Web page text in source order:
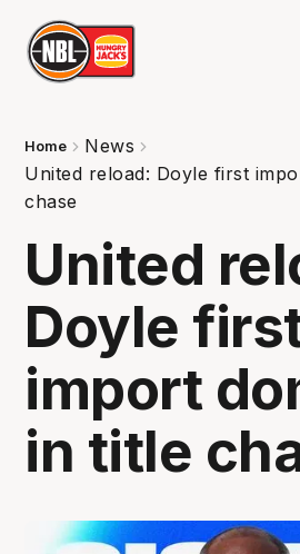
Home
News
United reload: Doyle first
chase
United
Doyle
import
in title